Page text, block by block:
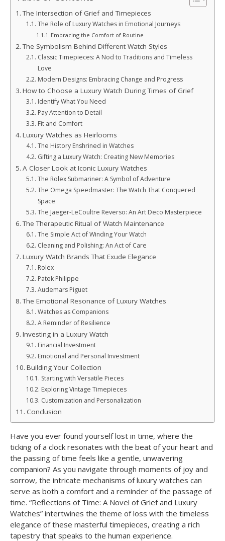
The Intersection of Grief and Timepieces
The Role of Luxury Watches in Emotional Journeys
Embracing the Comfort of Routine
The Symbolism Behind Different Watch Styles
Classic Timepieces: A Nod to Traditions and Timeless
Love
Modern Designs: Embracing Change and Progress
How to Choose a Luxury Watch During Times of Grief
Identify What You Need
Pay Attention to Detail
Fit and Comfort
Luxury Watches as Heirlooms
The History Enshrined in Watches
Gifting a Luxury Watch: Creating New Memories
A Closer Look at Iconic Luxury Watches
The Rolex Submariner: A Symbol of Adventure
The Omega Speedmaster: The Watch That Conquered
Space
The Jaeger-LeCoultre Reverso: An Art Deco Masterpiece
The Therapeutic Ritual of Watch Maintenance
The Simple Act of Winding Your Watch
Cleaning and Polishing: An Act of Care
Luxury Watch Brands That Exude Elegance
Rolex
Patek Philippe
Audemars Piguet
The Emotional Resonance of Luxury Watches
Watches as Companions
A Reminder of Resilience
Investing in a Luxury Watch
Financial Investment
Emotional and Personal Investment
Building Your Collection
Starting with Versatile Pieces
Exploring Vintage Timepieces
Customization and Personalization
Conclusion
Have you ever found yourself lost in time, where the
ticking of a clock resonates with the beat of your heart and
the passing of time feels like a gentle, unwavering
companion? As you navigate through moments of joy and
sorrow, the intricate mechanisms of luxury watches can
serve as both a comfort and a reminder of the passage of
time. “Reflections of Time: A Novel of Grief and Luxury
Watches” intertwines the theme of loss with the timeless
elegance of these masterful timepieces, creating a rich
tapestry that speaks to the human experience.